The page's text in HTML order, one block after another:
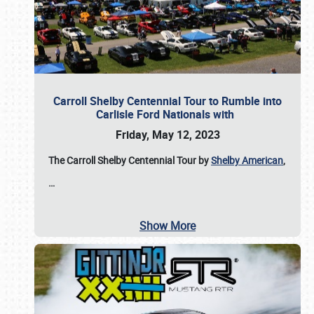
Carroll Shelby Centennial Tour to Rumble into
Carlisle Ford Nationals with
Friday, May 12, 2023
The Carroll Shelby Centennial Tour byShelby American,
…
Show More